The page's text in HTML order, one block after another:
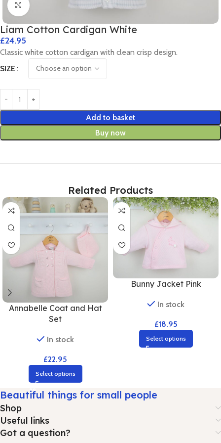
Click to enlarge
Liam Cotton Cardigan White
£24.95
Classic white cotton cardigan with clean crisp design.
SIZE
Add to basket
Buy now
Related Products
Annabelle Coat and Hat
Set
In stock
£22.95
Select options
Bunny Jacket Pink
In stock
£18.95
Select options
Beautiful things for small people
Shop
Useful links
Got a question?